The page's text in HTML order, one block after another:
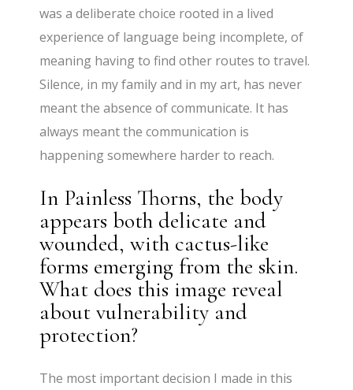
was a deliberate choice rooted in a lived
experience of language being incomplete, of
meaning having to find other routes to travel.
Silence, in my family and in my art, has never
meant the absence of communicate. It has
always meant the communication is
happening somewhere harder to reach.
In Painless Thorns, the body
appears both delicate and
wounded, with cactus-like
forms emerging from the skin.
What does this image reveal
about vulnerability and
protection?
The most important decision I made in this